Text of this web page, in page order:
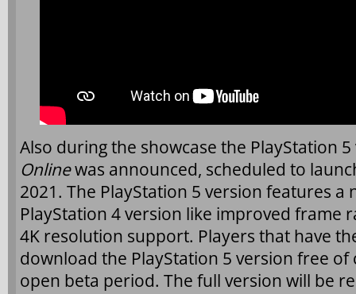
Also during the showcase the PlayStation
Onlinewas announced, scheduled to
2021. The PlayStation 5 version features
PlayStation 4 version like improved frame
4K resolution support. Players that have
download the PlayStation 5 version free
open beta period. The full version will be